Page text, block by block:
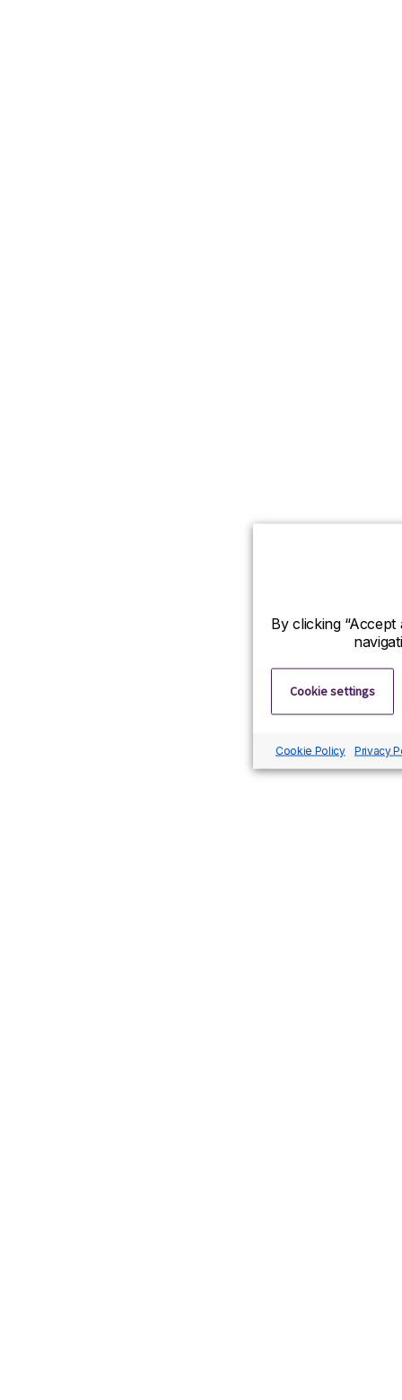
By clicking
Cookie settings
Cookie Policy Privacy